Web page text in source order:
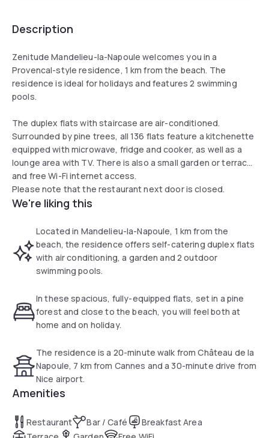
Description
Zenitude Mandelieu-la-Napoule welcomes you in a
Provencal-style residence, 1 km from the beach. The
residence is ideal for holidays and features 2 swimming
pools.
The duplex flats with staircase are air-conditioned.
Surrounded by pine trees, all 136 flats feature a kitchenette
equipped with microwave, fridge and cooker, as well as a
lounge area with TV. There is also a small garden or terrace
and free Wi-Fi internet access.
Please note that the restaurant next door is closed.
We're liking this
Located in Mandelieu-la-Napoule, 1 km from the
beach, the residence offers self-catering duplex flats
with air conditioning, a garden and 2 outdoor
swimming pools.
In these spacious, fully-equipped flats, set in a pine
forest and close to the beach, you will feel both at
home and on holiday.
The residence is a 20-minute walk from Château de la
Napoule, 7 km from Cannes and a 30-minute drive from
Nice airport.
Amenities
Restaurant Bar / Café
Breakfast Area